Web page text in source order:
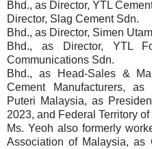
Bhd., as Director, YTL
Director, Slag Cement Sdn.
Bhd., as Director, Simen
Bhd., as Director, YTL
Communications Sdn.
Bhd., as Head-Sales &
Cement Manufacturers,
Puteri Malaysia, as
2023, and Federal Territory
Ms. Yeoh also formerly
Association of Malaysia, as